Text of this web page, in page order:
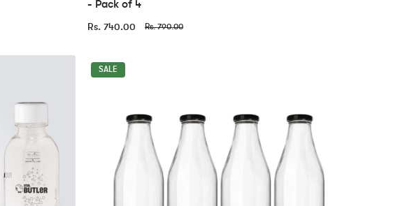
- Pack of 4
Rs. 740.00 Rs. 790.00
SALE